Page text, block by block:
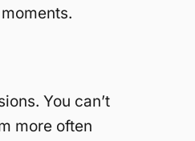
You can’t
more often